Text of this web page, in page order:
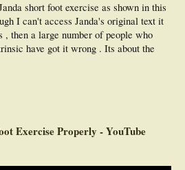
short foot exercise as shown in this
I can't access Janda's original text it
then a large number of people who
have got it wrong . Its about the
Exercise Properly - YouTube